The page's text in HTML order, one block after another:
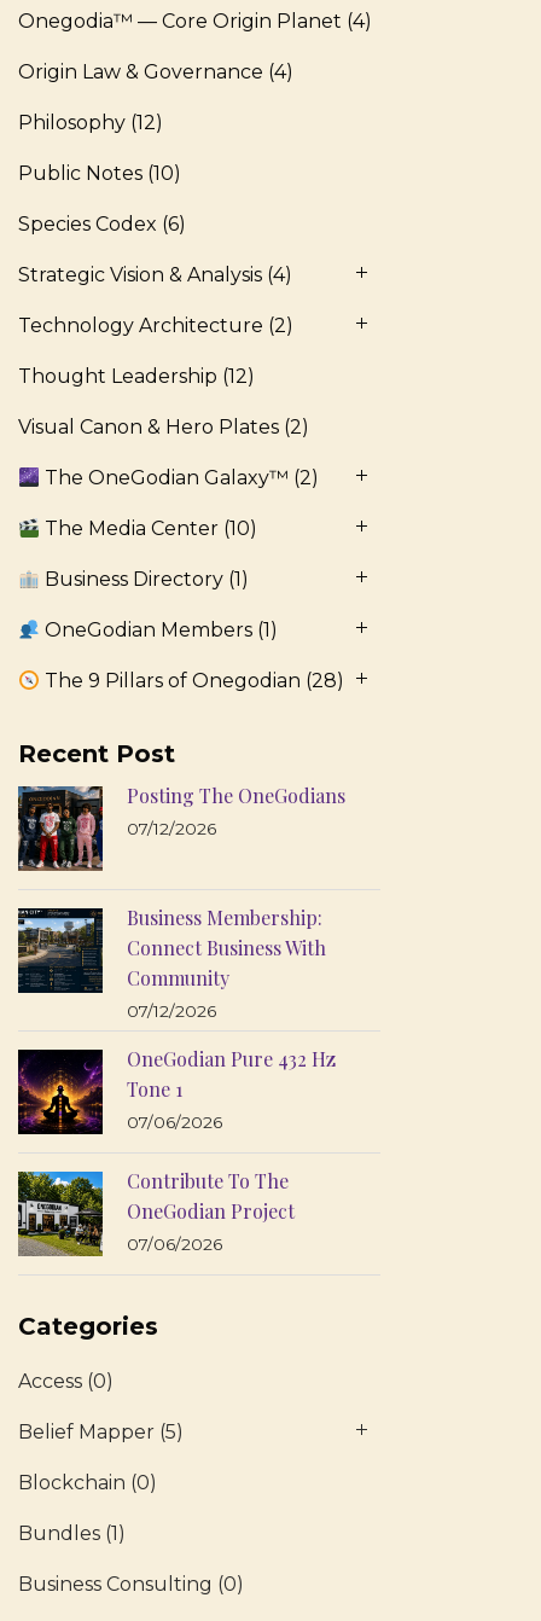
Onegodia™ — Core Origin Planet (4)
Origin Law & Governance (4)
Philosophy (12)
Public Notes (10)
Species Codex (6)
Strategic Vision & Analysis (4)
Technology Architecture (2)
Thought Leadership (12)
Visual Canon & Hero Plates (2)
The OneGodian Galaxy™ (2)
The Media Center (10)
Business Directory (1)
OneGodian Members (1)
The 9 Pillars of Onegodian (28)
Recent Post
Posting The OneGodians
07/12/2026
Business Membership:
Connect Business With
Community
07/12/2026
OneGodian Pure 432 Hz
Tone 1
07/06/2026
Contribute To The
OneGodian Project
07/06/2026
Categories
Access (0)
Belief Mapper (5)
Blockchain (0)
Bundles (1)
Business Consulting (0)